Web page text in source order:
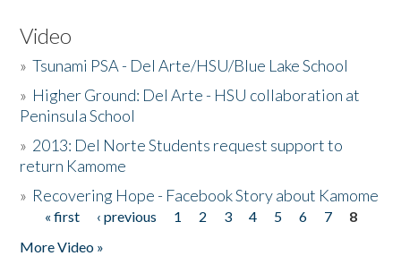
Video
»Tsunami PSA - Del Arte/HSU/Blue Lake School
» Higher Ground: Del Arte - HSU collaboration at
Peninsula School
» 2013: Del Norte Students request support to
return Kamome
» Recovering Hope - Facebook Story about Kamome
Pages
« first ‹ previous 1 2 3 4 5 6 7
8
More Video »